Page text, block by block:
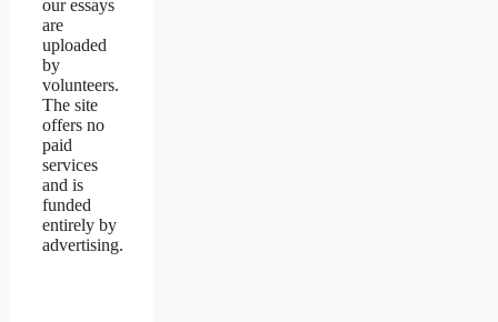
our essays
are
uploaded
by
volunteers.
The site
offers no
paid
services
and is
funded
entirely by
advertising.